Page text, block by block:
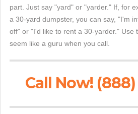
part. Just say "yard" or "yarder." If, for
a 30-yard dumpster, you can say, "I'm
off" or "I'd like to rent a 30-yarder." Use
seem like a guru when you call.
Call Now! (888)